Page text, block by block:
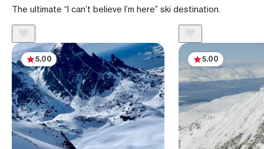
The ultimate “I can’t believe I’m here” ski destination.
5.00 5.00